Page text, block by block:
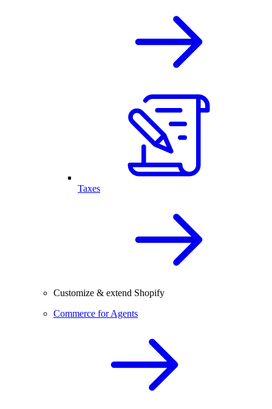
Taxes
Customize & extend Shopify
Commerce for Agents